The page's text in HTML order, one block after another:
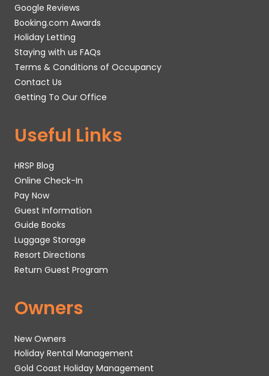
Google Reviews
Booking.com Awards
Holiday Letting
Staying with us FAQs
Terms & Conditions of Occupancy
Contact Us
Getting To Our Office
Useful Links
HRSP Blog
Online Check-In
Pay Now
Guest Information
Guide Books
Luggage Storage
Resort Directions
Return Guest Program
Owners
New Owners
Holiday Rental Management
Gold Coast Holiday Management